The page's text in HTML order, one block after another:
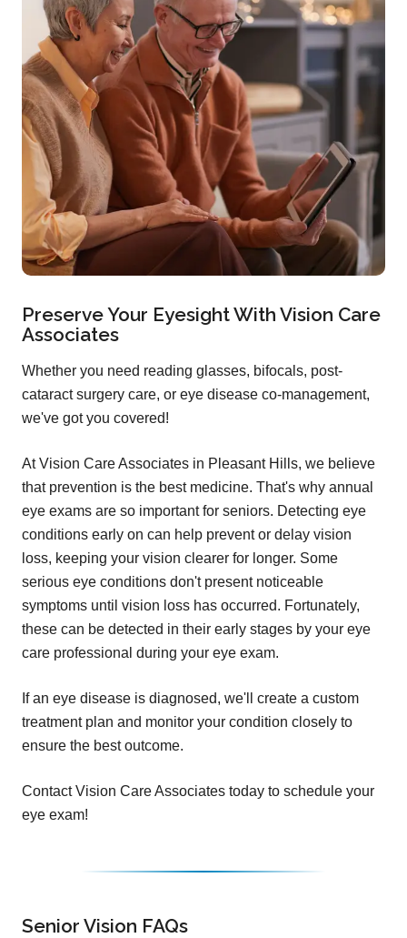
Preserve Your Eyesight With Vision Care
Associates
Whether you need reading glasses, bifocals, post-
cataract surgery care, or eye disease co-management,
we've got you covered!
At Vision Care Associates in Pleasant Hills, we believe
that prevention is the best medicine. That's why annual
eye exams are so important for seniors. Detecting eye
conditions early on can help prevent or delay vision
loss, keeping your vision clearer for longer. Some
serious eye conditions don't present noticeable
symptoms until vision loss has occurred. Fortunately,
these can be detected in their early stages by your eye
care professional during your eye exam.
If an eye disease is diagnosed, we'll create a custom
treatment plan and monitor your condition closely to
ensure the best outcome.
Contact Vision Care Associates today to schedule your
eye exam!
Senior Vision FAQs